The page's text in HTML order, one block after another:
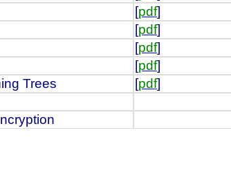
[pdf]
[pdf]
[pdf]
[pdf]
Trees [pdf]